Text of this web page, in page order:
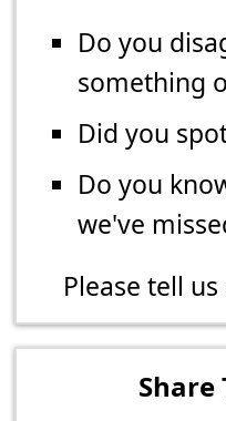
Do you
something
Did you
Do you
we've
Please tell
Share